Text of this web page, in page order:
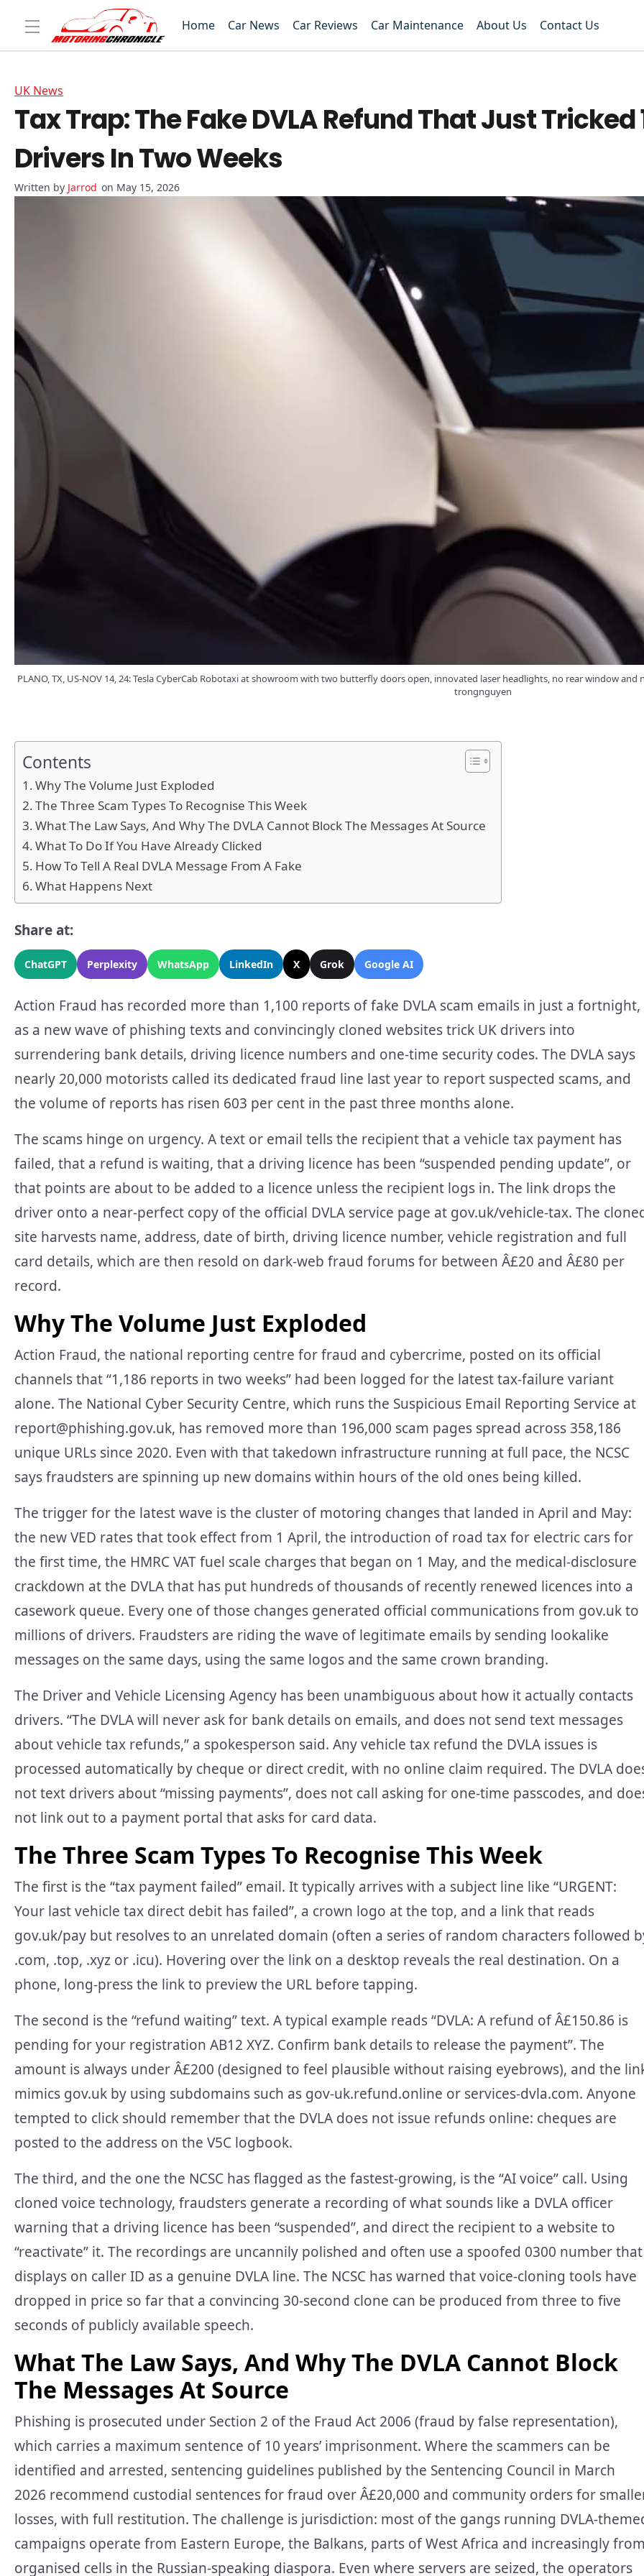
Home Car News Car Reviews Car Maintenance About Us Contact Us
UK News
Tax Trap: The Fake DVLA Refund That Just Tricked
Drivers In Two Weeks
Jarrod on May 15, 2026
PLANO, TX, US-NOV 14, 24: Tesla CyberCab Robotaxi at showroom with two butterfly doors open, innovated laser headlights, no rear window
trongnguyen
Contents
Why The Volume Just Exploded
The Three Scam Types To Recognise This Week
What The Law Says, And Why The DVLA Cannot Block The Messages At Source
What To Do If You Have Already Clicked
How To Tell A Real DVLA Message From A Fake
What Happens Next
Share at:
ChatGPT Perplexity WhatsApp LinkedIn X Grok Google AI
Action Fraud has recorded more than 1,100 reports of fake DVLA scam emails in just a fortnight,
as a new wave of phishing texts and convincingly cloned websites trick UK drivers into
surrendering bank details, driving licence numbers and one-time security codes. The DVLA says
nearly 20,000 motorists called its dedicated fraud line last year to report suspected scams, and
the volume of reports has risen 603 per cent in the past three months alone.
The scams hinge on urgency. A text or email tells the recipient that a vehicle tax payment has
failed, that a refund is waiting, that a driving licence has been “suspended pending update”, or
that points are about to be added to a licence unless the recipient logs in. The link drops the
driver onto a near-perfect copy of the official DVLA service page at gov.uk/vehicle-tax. The
site harvests name, address, date of birth, driving licence number, vehicle registration and full
card details, which are then resold on dark-web fraud forums for between Â£20 and Â£80 per
record.
Why The Volume Just Exploded
Action Fraud, the national reporting centre for fraud and cybercrime, posted on its official
channels that “1,186 reports in two weeks” had been logged for the latest tax-failure variant
alone. The National Cyber Security Centre, which runs the Suspicious Email Reporting Service at
report@phishing.gov.uk, has removed more than 196,000 scam pages spread across 358,186
unique URLs since 2020. Even with that takedown infrastructure running at full pace, the NCSC
says fraudsters are spinning up new domains within hours of the old ones being killed.
The trigger for the latest wave is the cluster of motoring changes that landed in April and May:
the new VED rates that took effect from 1 April, the introduction of road tax for electric cars for
the first time, the HMRC VAT fuel scale charges that began on 1 May, and the medical-disclosure
crackdown at the DVLA that has put hundreds of thousands of recently renewed licences into a
casework queue. Every one of those changes generated official communications from gov.uk to
millions of drivers. Fraudsters are riding the wave of legitimate emails by sending lookalike
messages on the same days, using the same logos and the same crown branding.
The Driver and Vehicle Licensing Agency has been unambiguous about how it actually contacts
drivers. “The DVLA will never ask for bank details on emails, and does not send text messages
about vehicle tax refunds,” a spokesperson said. Any vehicle tax refund the DVLA issues is
processed automatically by cheque or direct credit, with no online claim required. The DVLA
not text drivers about “missing payments”, does not call asking for one-time passcodes, and
not link out to a payment portal that asks for card data.
The Three Scam Types To Recognise This Week
The first is the “tax payment failed” email. It typically arrives with a subject line like “URGENT:
Your last vehicle tax direct debit has failed”, a crown logo at the top, and a link that reads
gov.uk/pay but resolves to an unrelated domain (often a series of random characters followed
.com, .top, .xyz or .icu). Hovering over the link on a desktop reveals the real destination. On a
phone, long-press the link to preview the URL before tapping.
The second is the “refund waiting” text. A typical example reads “DVLA: A refund of Â£150.86 is
pending for your registration AB12 XYZ. Confirm bank details to release the payment”. The
amount is always under Â£200 (designed to feel plausible without raising eyebrows), and the
mimics gov.uk by using subdomains such as gov-uk.refund.online or services-dvla.com. Anyone
tempted to click should remember that the DVLA does not issue refunds online: cheques are
posted to the address on the V5C logbook.
The third, and the one the NCSC has flagged as the fastest-growing, is the “AI voice” call. Using
cloned voice technology, fraudsters generate a recording of what sounds like a DVLA officer
warning that a driving licence has been “suspended”, and direct the recipient to a website to
“reactivate” it. The recordings are uncannily polished and often use a spoofed 0300 number that
displays on caller ID as a genuine DVLA line. The NCSC has warned that voice-cloning tools have
dropped in price so far that a convincing 30-second clone can be produced from three to five
seconds of publicly available speech.
What The Law Says, And Why The DVLA Cannot Block
The Messages At Source
Phishing is prosecuted under Section 2 of the Fraud Act 2006 (fraud by false representation),
which carries a maximum sentence of 10 years’ imprisonment. Where the scammers can be
identified and arrested, sentencing guidelines published by the Sentencing Council in March
2026 recommend custodial sentences for fraud over Â£20,000 and community orders for
losses, with full restitution. The challenge is jurisdiction: most of the gangs running DVLA-
campaigns operate from Eastern Europe, the Balkans, parts of West Africa and increasingly
organised cells in the Russian-speaking diaspora. Even where servers are seized, the operators